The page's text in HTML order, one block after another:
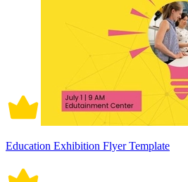
Education Exhibition Flyer Template